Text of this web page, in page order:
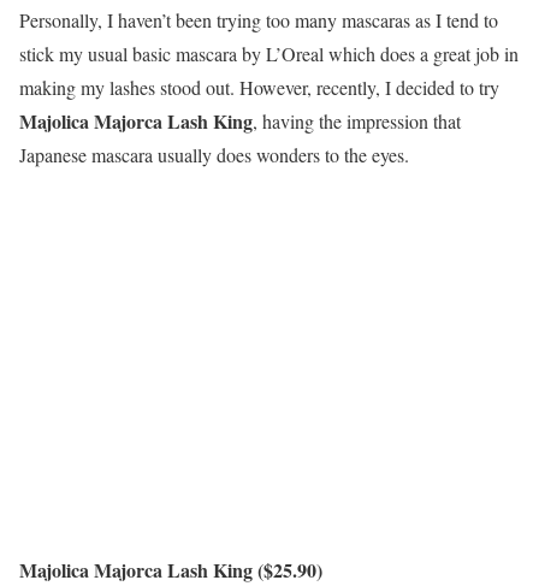
Personally, I haven’t been trying too many mascaras as I tend to
stick my usual basic mascara by L’Oreal which does a great job in
making my lashes stood out. However, recently, I decided to try
Majolica Majorca Lash King, having the impression that
Japanese mascara usually does wonders to the eyes.
Majolica Majorca Lash King ($25.90)